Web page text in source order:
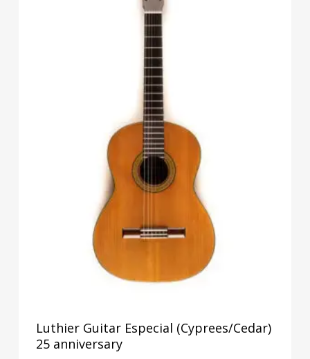
Luthier Guitar Especial (Cyprees/Cedar)
25 anniversary